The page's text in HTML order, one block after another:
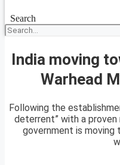
Search
India moving
Warhead
Following the
deterrent” with a proven
government is moving